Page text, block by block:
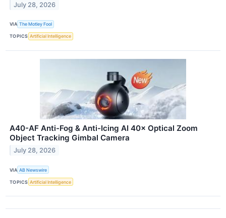
July 28, 2026
VIA The Motley Fool
TOPICS Artificial Intelligence
A40-AF Anti-Fog & Anti-Icing AI 40× Optical Zoom
Object Tracking Gimbal Camera
July 28, 2026
VIA AB Newswire
TOPICS Artificial Intelligence